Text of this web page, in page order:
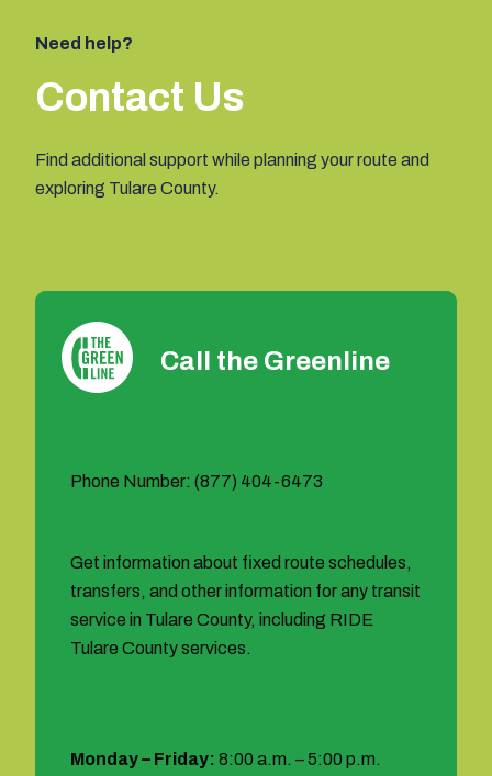
Need help?
Contact Us
Find additional support while planning your route and
exploring Tulare County.
Call the Greenline
Phone Number: (877) 404-6473
Get information about fixed route schedules,
transfers, and other information for any transit
service in Tulare County, including RIDE
Tulare County services.
Monday – Friday: 8:00 a.m. – 5:00 p.m.